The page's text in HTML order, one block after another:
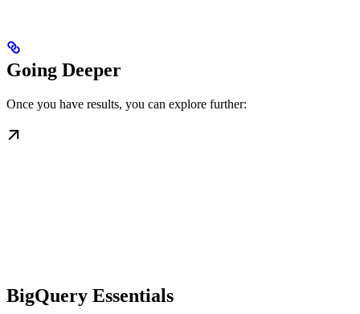
Going Deeper
Once you have results, you can explore further:
BigQuery Essentials